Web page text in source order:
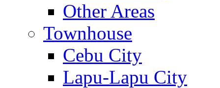
Other Areas
Townhouse
Cebu City
Lapu-Lapu City